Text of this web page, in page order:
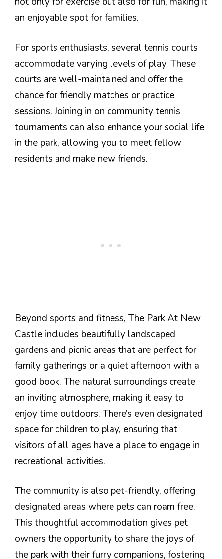
an enjoyable spot for families.
For sports enthusiasts, several tennis courts
accommodate varying levels of play. These
courts are well-maintained and offer the
chance for friendly matches or practice
sessions. Joining in on community tennis
tournaments can also enhance your social life
in the park, allowing you to meet fellow
residents and make new friends.
Beyond sports and fitness, The Park At New
Castle includes beautifully landscaped
gardens and picnic areas that are perfect for
family gatherings or a quiet afternoon with a
good book. The natural surroundings create
an inviting atmosphere, making it easy to
enjoy time outdoors. There’s even designated
space for children to play, ensuring that
visitors of all ages have a place to engage in
recreational activities.
The community is also pet-friendly, offering
designated areas where pets can roam free.
This thoughtful accommodation gives pet
owners the opportunity to share the joys of
the park with their furry companions, fostering